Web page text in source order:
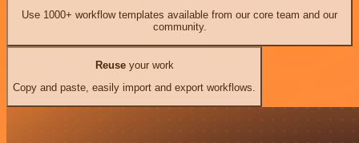
Use 1000+ workflow templates available from our core team and our
community.
Reuseyour work
Copy and paste, easily import and export workflows.